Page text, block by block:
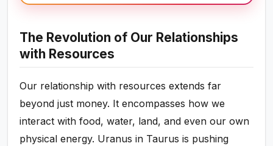
The Revolution of Our Relationships
with Resources
Our relationship with resources extends far
beyond just money. It encompasses how we
interact with food, water, land, and even our own
physical energy. Uranus in Taurus is pushing